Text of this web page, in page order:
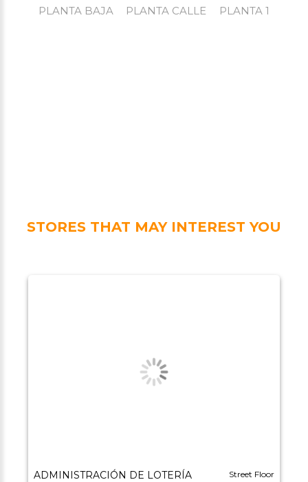
PLANTA BAJA PLANTA CALLE PLANTA 1
STORES THAT MAY INTEREST YOU
ADMINISTRACIÓN DE LOTERÍA Street Floor